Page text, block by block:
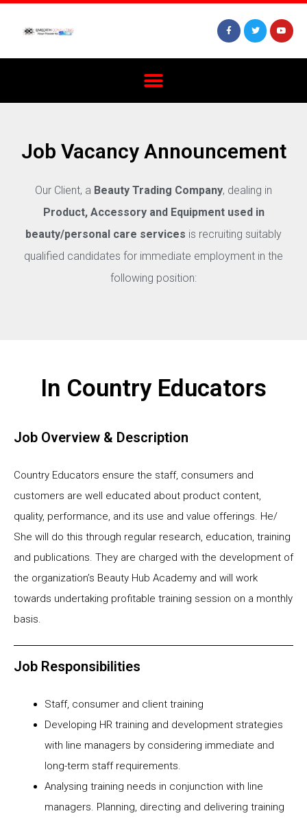
Job Vacancy Announcement
Our Client, a Beauty Trading Company, dealing in
Product, Accessory and Equipment used in
beauty/personal care services is recruiting suitably
qualified candidates for immediate employment in the
following position:
In Country Educators
Job Overview & Description
Country Educators ensure the staff, consumers and
customers are well educated about product content,
quality, performance, and its use and value offerings. He/
She will do this through regular research, education, training
and publications. They are charged with the development of
the organization’s Beauty Hub Academy and will work
towards undertaking profitable training session on a monthly
basis.
Job Responsibilities
Staff, consumer and client training
Developing HR training and development strategies
with line managers by considering immediate and
long-term staff requirements.
Analysing training needs in conjunction with line
managers. Planning, directing and delivering training